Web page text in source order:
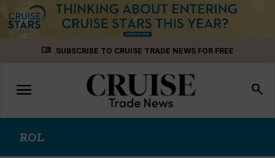
menu_book SUBSCRIBE TO CRUISE TRADE NEWS FOR FREE
Toggle
navigation
menu search
ROL